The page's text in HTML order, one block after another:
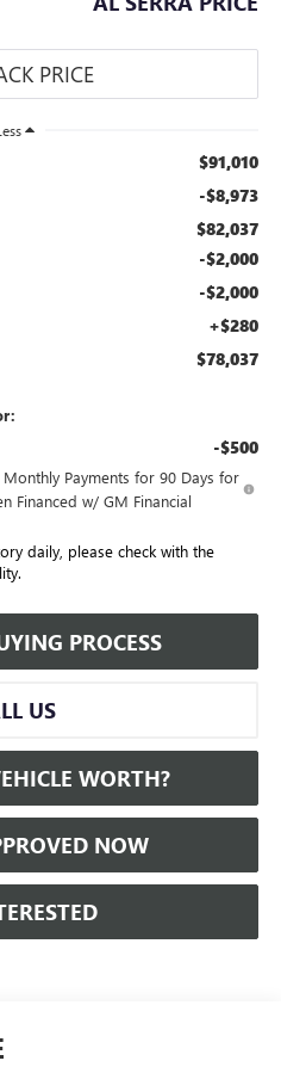
$91,010
-$8,973
$82,037
-$2,000
-$2,000
+$280
$78,037
-$500
Payments for 90 Days for
Financed w/ GM Financial
daily, please check with the
PROCESS
US
WORTH?
NOW